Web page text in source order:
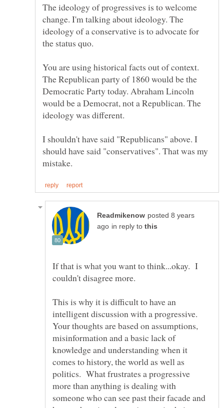
The ideology of progressives is to welcome
change. I'm talking about ideology. The
ideology of a conservative is to advocate for
You are using historical facts out of context.
The Republican party of 1860 would be the
Democratic Party today. Abraham Lincoln
would be a Democrat, not a Republican. The
I shouldn't have said "Republicans" above. I
should have said "conservatives". That was my
posted 8 years
in reply to
If that is what you want to think...okay. I
This is why it is difficult to have an
intelligent discussion with a progressive.
Your thoughts are based on assumptions,
misinformation and a basic lack of
knowledge and understanding when it
comes to history, the world as well as
politics. What frustrates a progressive
more than anything is dealing with
someone who can see past their facade and